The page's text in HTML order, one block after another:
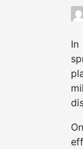
In